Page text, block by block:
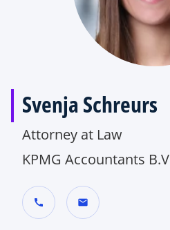
Svenja Schreurs
Attorney at Law
KPMG Accountants B.V
call mail